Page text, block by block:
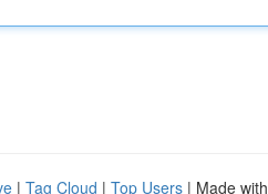
| Tag Cloud | Top Users | Made with